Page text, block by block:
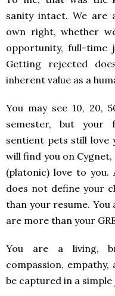
sanity intact. We are
own right, whether
opportunity, full-time
Getting rejected
inherent value as a
You may see 10, 20,
semester, but your
sentient pets still love
will find you on
(platonic) love to
does not define your
than your resume.
are more than your
You are a living,
compassion,
be captured in a